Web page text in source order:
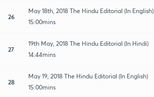
26
May 18th, 2018 The Hindu Editorial (In English)
15:00mins
27
19th May, 2018 The Hindu Editorial (In Hindi)
14:44mins
28
May 19, 2018 The Hindu Editorial (In English)
15:00mins